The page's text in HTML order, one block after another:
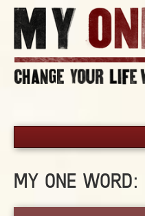
PICK YOUR WORD
MY ONE WORD: